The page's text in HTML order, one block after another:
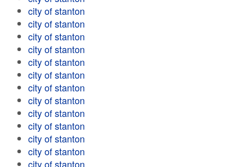
city of stanton
city of stanton
city of stanton
city of stanton
city of stanton
city of stanton
city of stanton
city of stanton
city of stanton
city of stanton
city of stanton
city of stanton
city of stanton